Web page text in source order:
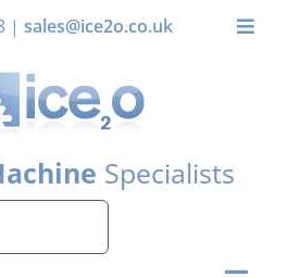
| sales@ice2o.co.uk
Toggle
Specialists